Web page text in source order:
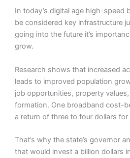
In today’s digital age high-speed
be considered key infrastructure
going into the future it’s
grow.
Research shows that increased
leads to improved population
job opportunities, property
formation. One broadband cost-
a return of three to four dollars
That’s why the state’s governor
that would invest a billion dollars